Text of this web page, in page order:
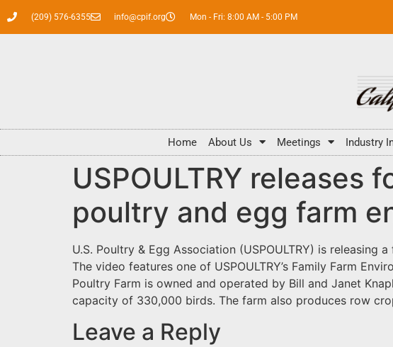
(209) 576-6355 info@cpif.org Mon - Fri: 8:00 AM - 5:00 PM
Home About Us Meetings Industry
USPOULTRY
poultry and egg farm
U.S. Poultry & Egg Association (USPOULTRY) is
The video features one of USPOULTRY’s Family Farm
Poultry Farm is owned and operated by Bill and Janet
capacity of 330,000 birds. The farm also produces row
Leave a Reply